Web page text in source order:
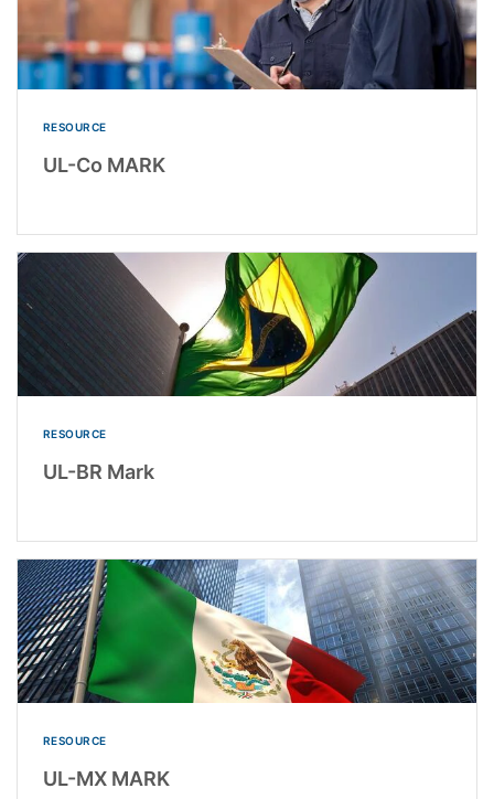
RESOURCE
UL-Co MARK
RESOURCE
UL-BR Mark
RESOURCE
UL-MX MARK